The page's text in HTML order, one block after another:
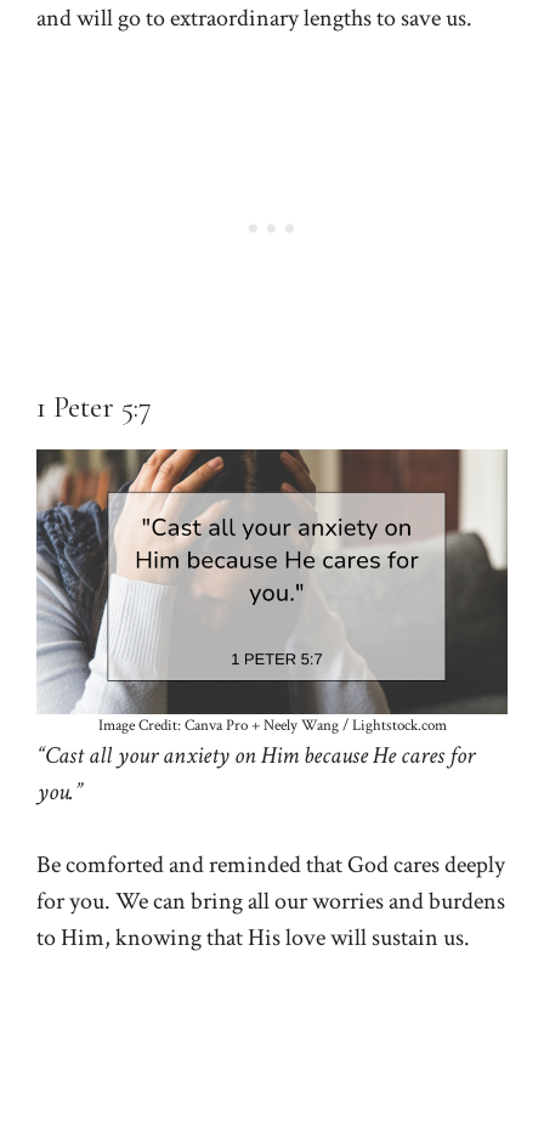
and will go to extraordinary lengths to save us.
1 Peter 5:7
Image Credit: Canva Pro + Neely Wang / Lightstock.com
“Cast all your anxiety on Him because He cares for
you.”
Be comforted and reminded that God cares deeply
for you. We can bring all our worries and burdens
to Him, knowing that His love will sustain us.